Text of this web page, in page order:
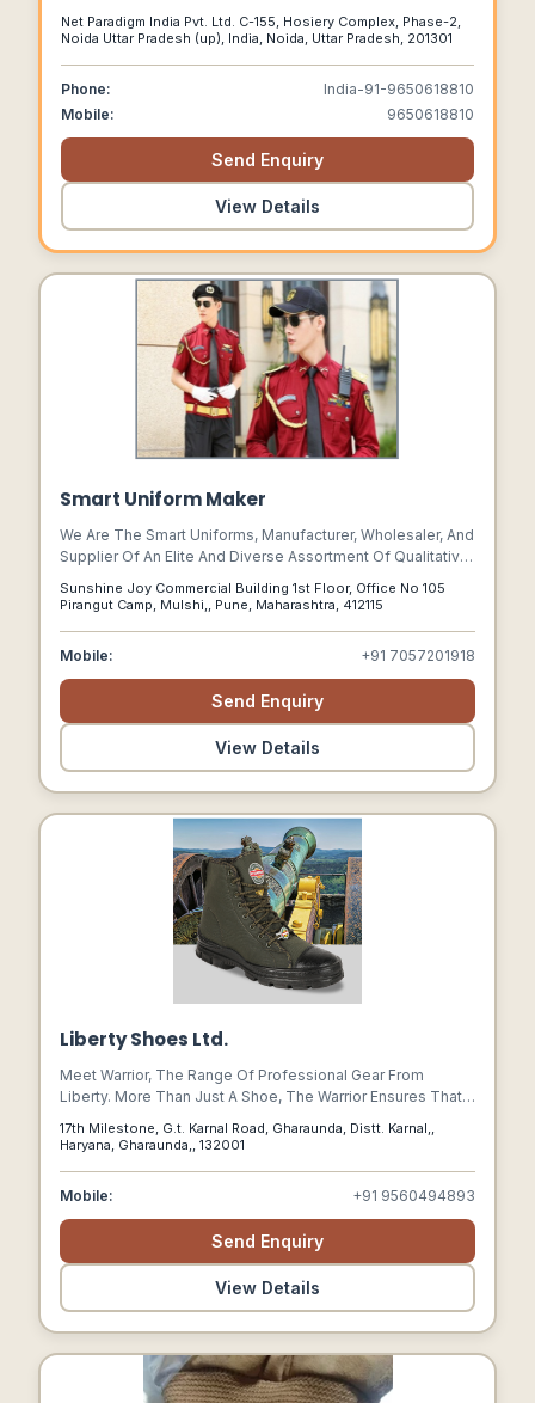
Net Paradigm India Pvt. Ltd. C-155, Hosiery Complex, Phase-2,
Noida Uttar Pradesh (up), India, Noida, Uttar Pradesh, 201301
Phone:
India-91-9650618810
Mobile:
9650618810
Send Enquiry
View Details
Smart Uniform Maker
We Are The Smart Uniforms, Manufacturer, Wholesaler, And
Supplier Of An Elite And Diverse Assortment Of Qualitative
Hotel,security, Industrial & Hospital.
Sunshine Joy Commercial Building 1st Floor, Office No 105
Pirangut Camp, Mulshi,, Pune, Maharashtra, 412115
Mobile: +91 7057201918
Send Enquiry
View Details
Liberty Shoes Ltd.
Meet Warrior, The Range Of Professional Gear From
Liberty. More Than Just A Shoe, The Warrior Ensures That
Confidently With It To Protect Them, To Absorb Shocks, To
17th Milestone, G.t. Karnal Road, Gharaunda, Distt. Karnal,,
Haryana, Gharaunda,, 132001
Mobile: +91 9560494893
Send Enquiry
View Details